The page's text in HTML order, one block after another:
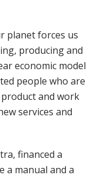
planet forces us
producing and
economic model
people who are
and work
services and
financed a
a manual and a